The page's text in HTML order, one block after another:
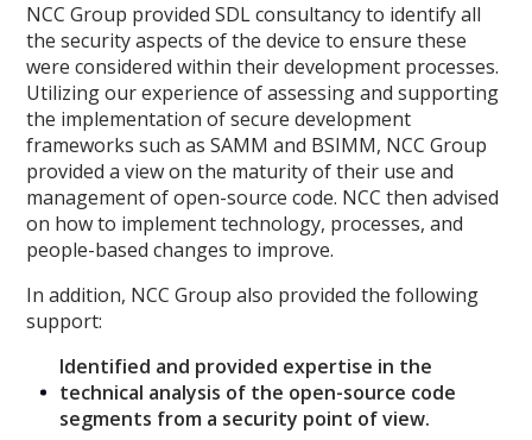
NCC Group provided SDL consultancy to identify all
the security aspects of the device to ensure these
were considered within their development processes.
Utilizing our experience of assessing and supporting
the implementation of secure development
frameworks such as SAMM and BSIMM, NCC Group
provided a view on the maturity of their use and
management of open-source code. NCC then advised
on how to implement technology, processes, and
people-based changes to improve.
In addition, NCC Group also provided the following
support:
Identified and provided expertise in the
technical analysis of the open-source code
segments from a security point of view.